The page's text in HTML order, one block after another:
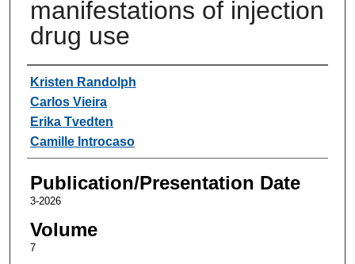
manifestations of injection
drug use
Authors
Kristen Randolph
Carlos Vieira
Erika Tvedten
Camille Introcaso
Publication/Presentation Date
3-2026
Volume
7